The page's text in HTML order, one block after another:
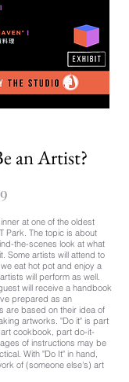
an Artist?
at one of the oldest
Park. The topic is about
the-scenes look at what
Some artists will attend to
eat hot pot and enjoy a
will perform as well.
will receive a handbook
prepared as an
are based on their idea of
artworks. "Do it" is part
cookbook, part do-it-
of instructions may be
With "Do It" in hand,
of (someone else's) art